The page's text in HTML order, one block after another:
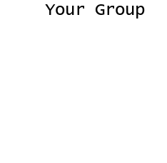
Your Group